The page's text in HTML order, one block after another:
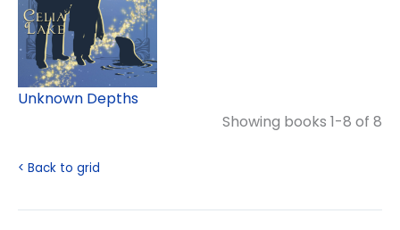
Unknown Depths
Showing books 1-8 of 8
< Back to grid